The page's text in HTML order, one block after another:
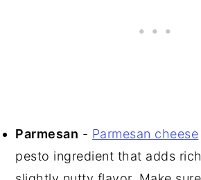
Parmesan - Parmesan cheese
pesto ingredient that adds